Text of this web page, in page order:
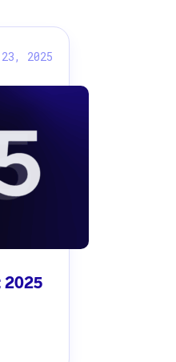
23, 2025
2025